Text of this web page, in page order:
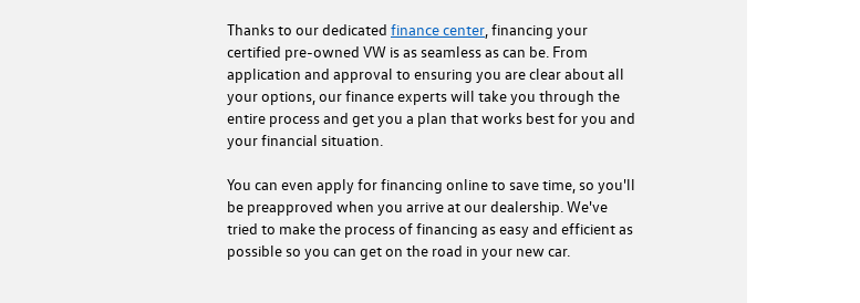
Thanks to our dedicated finance center , financing your
certified pre-owned VW is as seamless as can be. From
application and approval to ensuring you are clear about all
your options, our finance experts will take you through the
entire process and get you a plan that works best for you and
your financial situation.
You can even apply for financing online to save time, so you'll
be preapproved when you arrive at our dealership. We've
tried to make the process of financing as easy and efficient as
possible so you can get on the road in your new car.